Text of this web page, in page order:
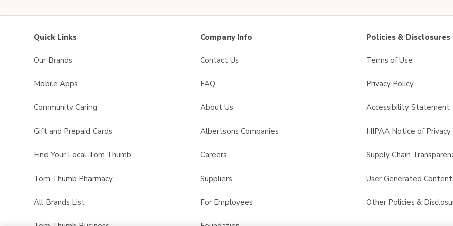
Quick Links
Our Brands
Mobile Apps
Community Caring
Gift and Prepaid Cards
Find Your Local Tom Thumb
Tom Thumb Pharmacy
All Brands List
Company Info
Contact Us
FAQ
About Us
Albertsons Companies
Careers
Suppliers
For Employees
Policies & Disclosures
Terms of Use
Privacy Policy
Accessibility Statement
HIPAA Notice of Privacy
Supply Chain
User Generated
Other Policies &